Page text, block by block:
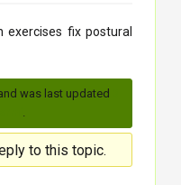
exercises fix postural
was last updated
to this topic.